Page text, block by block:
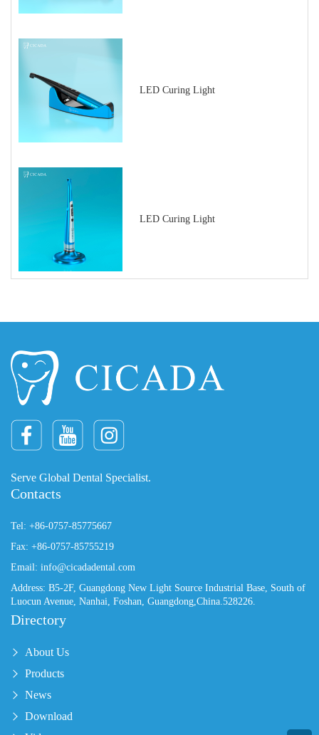
LED Curing Light
LED Curing Light
Serve Global Dental Specialist.
Contacts
Tel: +86-0757-85775667
Fax: +86-0757-85755219
Email: info@cicadadental.com
Address: B5-2F, Guangdong New Light Source Industrial Base, South of
Luocun Avenue, Nanhai, Foshan, Guangdong,China.528226.
Directory
About Us
Products
News
Download